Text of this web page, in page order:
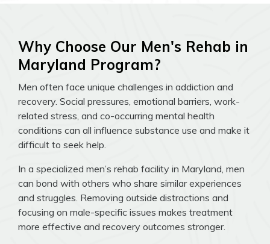
Why Choose Our Men's Rehab in
Maryland Program?
Men often face unique challenges in addiction and
recovery. Social pressures, emotional barriers, work-
related stress, and co-occurring mental health
conditions can all influence substance use and make it
difficult to seek help.
In a specialized men’s rehab facility in Maryland, men
can bond with others who share similar experiences
and struggles. Removing outside distractions and
focusing on male-specific issues makes treatment
more effective and recovery outcomes stronger.